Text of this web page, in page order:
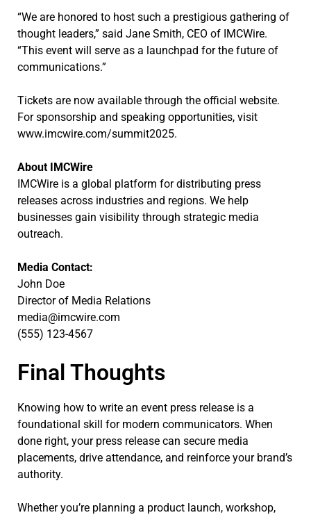
“We are honored to host such a prestigious gathering of
thought leaders,” said Jane Smith, CEO of IMCWire.
“This event will serve as a launchpad for the future of
communications.”
Tickets are now available through the official website.
For sponsorship and speaking opportunities, visit
www.imcwire.com/summit2025.
About IMCWire
IMCWire is a global platform for distributing press
releases across industries and regions. We help
businesses gain visibility through strategic media
outreach.
Media Contact:
John Doe
Director of Media Relations
media@imcwire.com
(555) 123-4567
Final Thoughts
Knowing how to write an event press release is a
foundational skill for modern communicators. When
done right, your press release can secure media
placements, drive attendance, and reinforce your brand’s
authority.
Whether you’re planning a product launch, workshop,